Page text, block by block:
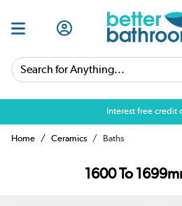
Search for Anything...
Over 25,000 5 star
Home Ceramics Baths
1600 To